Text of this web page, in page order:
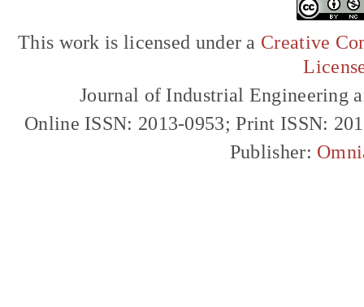
This work is licensed under a Creative
Journal of Industrial Engineering
Online ISSN: 2013-0953; Print ISSN:
Publisher: